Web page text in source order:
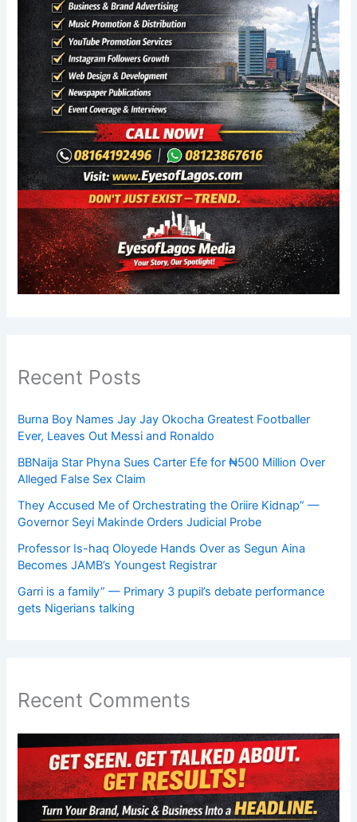
Recent Posts
Burna Boy Names Jay Jay Okocha Greatest Footballer
Ever, Leaves Out Messi and Ronaldo
BBNaija Star Phyna Sues Carter Efe for ₦500 Million Over
Alleged False Sex Claim
They Accused Me of Orchestrating the Oriire Kidnap” —
Governor Seyi Makinde Orders Judicial Probe
Professor Is-haq Oloyede Hands Over as Segun Aina
Becomes JAMB’s Youngest Registrar
Garri is a family” — Primary 3 pupil’s debate performance
gets Nigerians talking
Recent Comments